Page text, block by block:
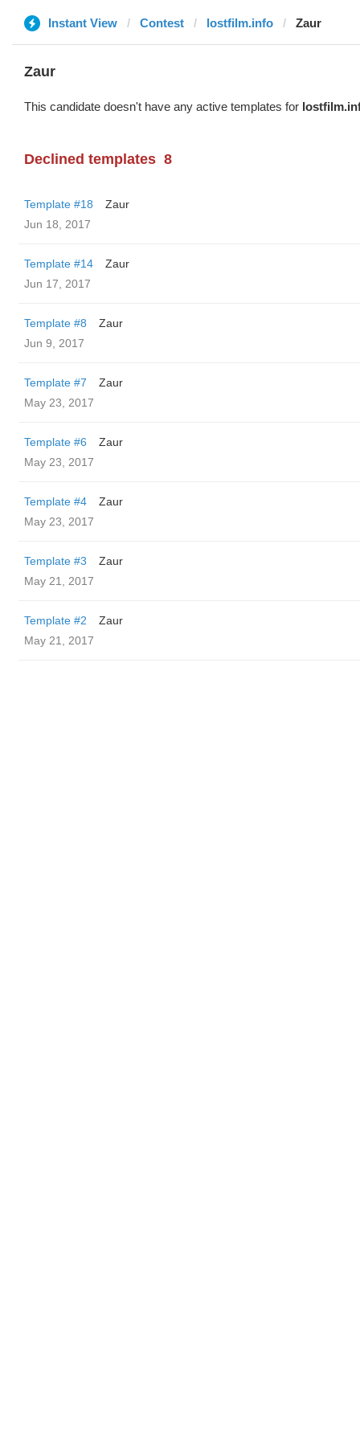
Instant View Contest lostfilm.info Zaur
Zaur
This candidate doesn't have any active templates for
Declined templates 8
Template #18
Zaur
Jun 18, 2017
Template #14
Zaur
Jun 17, 2017
Template #8
Zaur
Jun 9, 2017
Template #7
Zaur
May 23, 2017
Template #6
Zaur
May 23, 2017
Template #4
Zaur
May 23, 2017
Template #3
Zaur
May 21, 2017
Template #2
Zaur
May 21, 2017